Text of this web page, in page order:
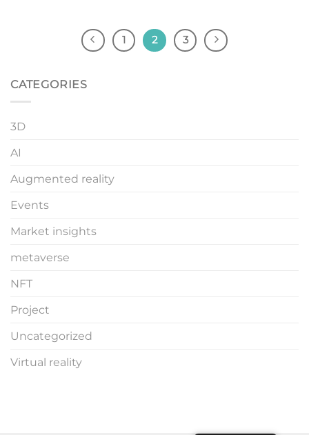
1 2 3
CATEGORIES
3D
AI
Augmented reality
Events
Market insights
metaverse
NFT
Project
Uncategorized
Virtual reality